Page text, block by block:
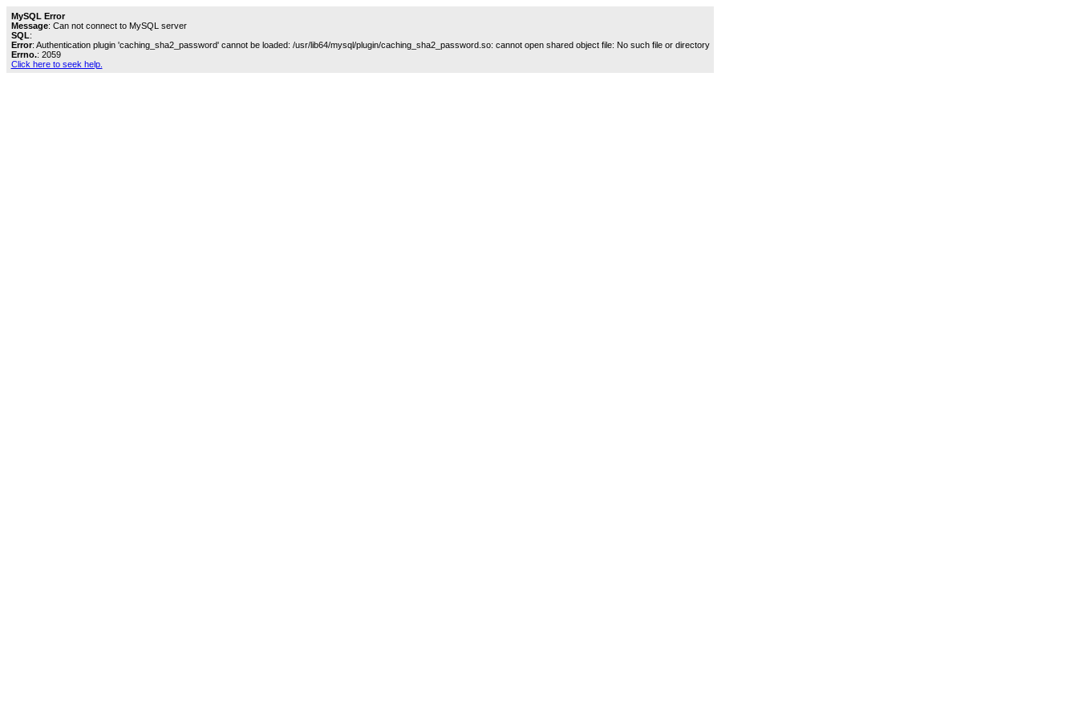
MySQL Error
Message: Can not connect to MySQL server
SQL:
Error: Authentication plugin 'caching_sha2_password' cannot be loaded: /usr/lib64/mysql/plugin/caching_sha2_password.so: cannot open shared object file: No such file or directory
Errno.: 2059
Click here to seek help.